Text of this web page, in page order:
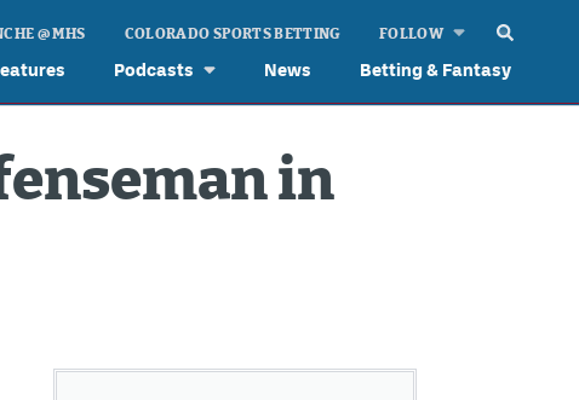
Podcasts News Betting & Fantasy
@ MHS COLORADO SPORTS BETTING FOLLOW
in